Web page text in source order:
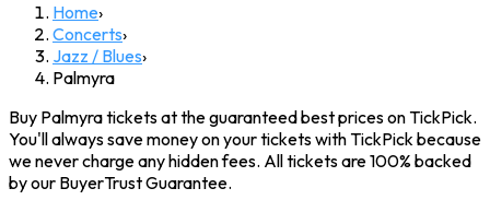
Home›
Concerts›
Jazz / Blues›
Palmyra
Buy Palmyra tickets at the guaranteed best prices on TickPick.
You'll always save money on your tickets with TickPick because
we never charge any hidden fees. All tickets are 100% backed
by our BuyerTrust Guarantee.